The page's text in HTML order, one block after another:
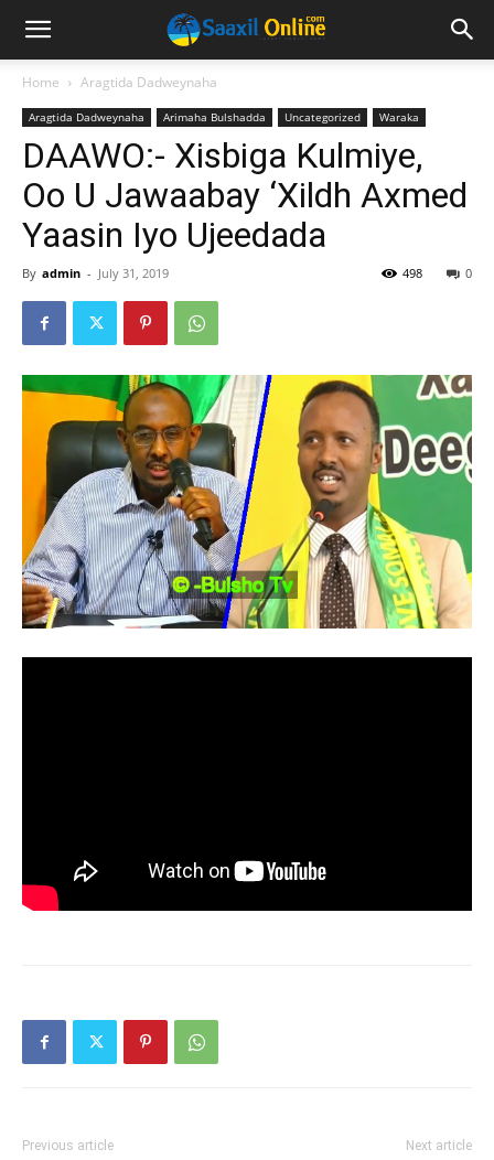
Home Aragtida Dadweynaha
Aragtida Dadweynaha Arimaha Bulshadda Uncategorized Waraka
DAAWO:- Xisbiga Kulmiye,
Oo U Jawaabay ‘Xildh Axmed
Yaasin Iyo Ujeedada
By admin - July 31, 2019 0
498
Previous article Next article